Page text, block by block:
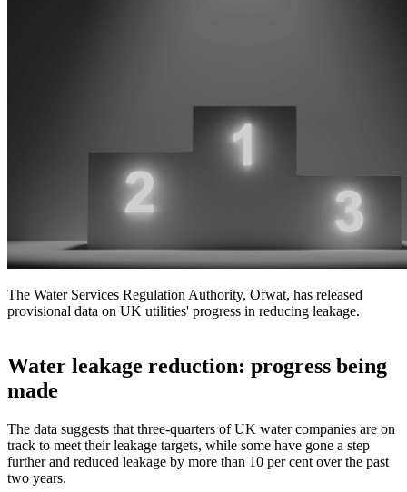
The Water Services Regulation Authority, Ofwat, has released
provisional data on UK utilities' progress in reducing leakage.
Water leakage reduction: progress being
made
The data suggests that three-quarters of UK water companies are on
track to meet their leakage targets, while some have gone a step
further and reduced leakage by more than 10 per cent over the past
two years.